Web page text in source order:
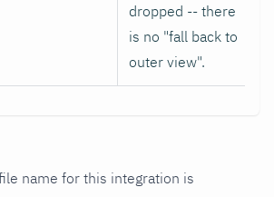
dropped -- there
is no "fall back to
outer view".
name for this integration is